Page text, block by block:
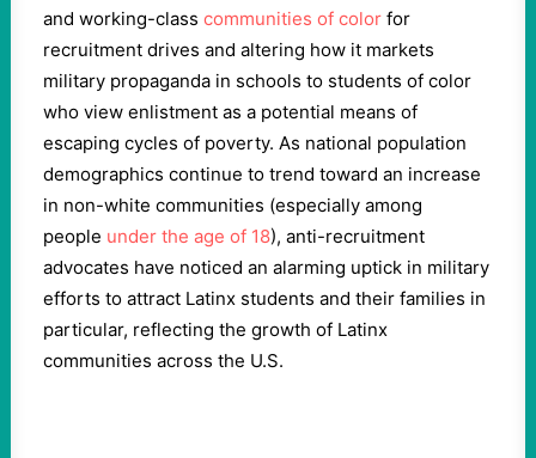
and working-class communities of color for
recruitment drives and altering how it markets
military propaganda in schools to students of color
who view enlistment as a potential means of
escaping cycles of poverty. As national population
demographics continue to trend toward an increase
in non-white communities (especially among
people under the age of 18), anti-recruitment
advocates have noticed an alarming uptick in military
efforts to attract Latinx students and their families in
particular, reflecting the growth of Latinx
communities across the U.S.